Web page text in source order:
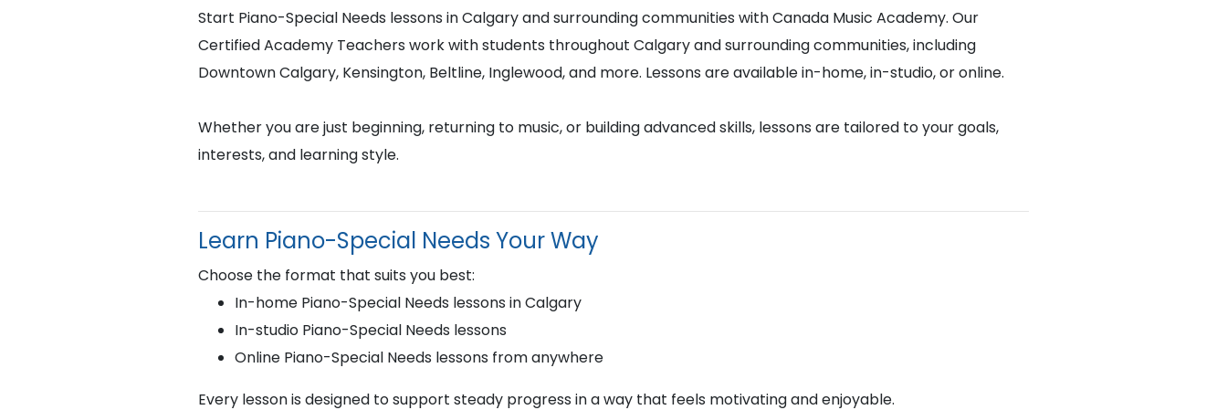
Start Piano-Special Needs lessons in Calgary and surrounding communities with Canada Music Academy. Our
Certified Academy Teachers work with students throughout Calgary and surrounding communities, including
Downtown Calgary, Kensington, Beltline, Inglewood, and more. Lessons are available in-home, in-studio, or online.
Whether you are just beginning, returning to music, or building advanced skills, lessons are tailored to your goals,
interests, and learning style.
Learn Piano-Special Needs Your Way
Choose the format that suits you best:
In-home Piano-Special Needs lessons in Calgary
In-studio Piano-Special Needs lessons
Online Piano-Special Needs lessons from anywhere
Every lesson is designed to support steady progress in a way that feels motivating and enjoyable.